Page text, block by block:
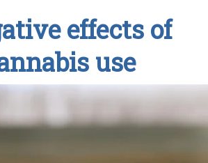
effects of
use